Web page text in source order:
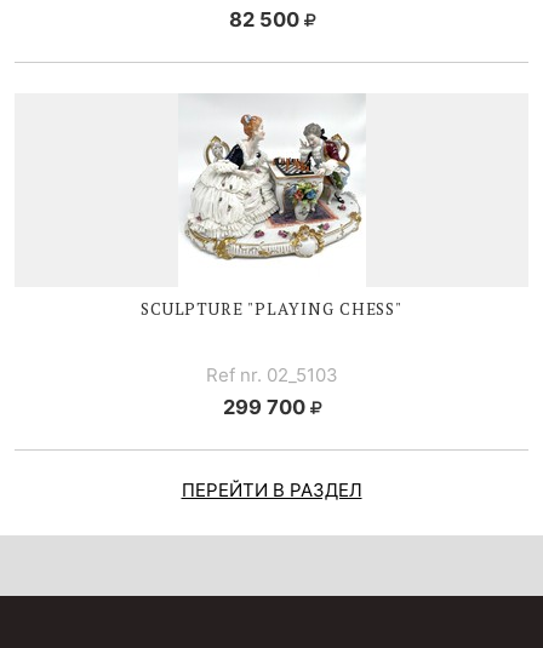
82 500
SCULPTURE "PLAYING CHESS"
Ref nr. 02_5103
299 700
ПЕРЕЙТИ В РАЗДЕЛ